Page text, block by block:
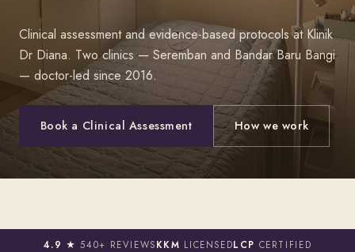
Clinical assessment and evidence-based protocols at Klinik
Dr Diana. Two clinics — Seremban and Bandar Baru Bangi
— doctor-led since 2016.
Book a Clinical Assessment How we work
4.9 ★ 540+ REVIEWSKKM LICENSEDLCP CERTIFIED